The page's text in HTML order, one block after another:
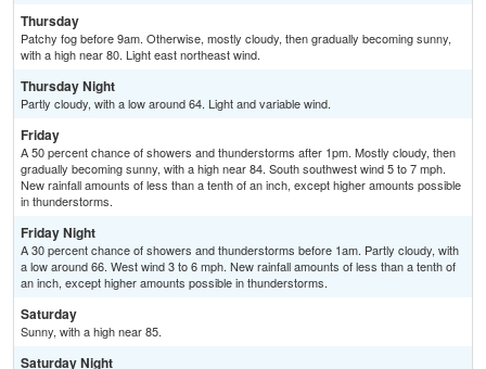
Thursday
Patchy fog before 9am. Otherwise, mostly cloudy, then gradually becoming sunny,
with a high near 80. Light east northeast wind.
Thursday Night
Partly cloudy, with a low around 64. Light and variable wind.
Friday
A 50 percent chance of showers and thunderstorms after 1pm. Mostly cloudy, then
gradually becoming sunny, with a high near 84. South southwest wind 5 to 7 mph.
New rainfall amounts of less than a tenth of an inch, except higher amounts possible
in thunderstorms.
Friday Night
A 30 percent chance of showers and thunderstorms before 1am. Partly cloudy, with
a low around 66. West wind 3 to 6 mph. New rainfall amounts of less than a tenth of
an inch, except higher amounts possible in thunderstorms.
Saturday
Sunny, with a high near 85.
Saturday Night